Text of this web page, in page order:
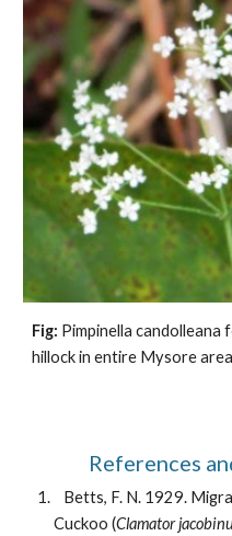
Fig: Pimpinella
hillock in entire Mysore
References
Cuckoo (Clamator